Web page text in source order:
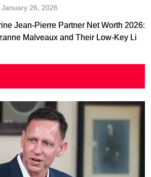
January 26, 2026
Jean-Pierre Partner Net Worth 2026:
Malveaux and Their Low-Key Life